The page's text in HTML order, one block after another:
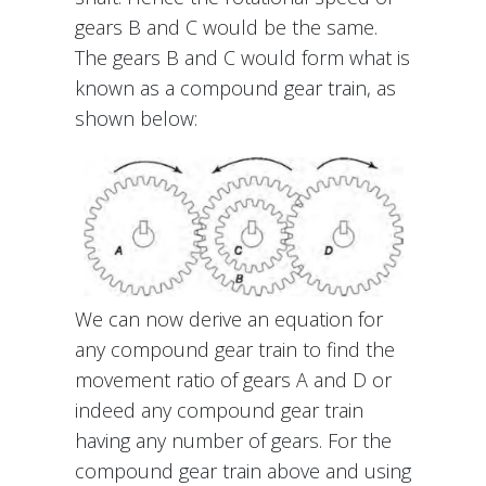
gears B and C would be the same.
The gears B and C would form what is
known as a compound gear train, as
shown below:
We can now derive an equation for
any compound gear train to find the
movement ratio of gears A and D or
indeed any compound gear train
having any number of gears. For the
compound gear train above and using